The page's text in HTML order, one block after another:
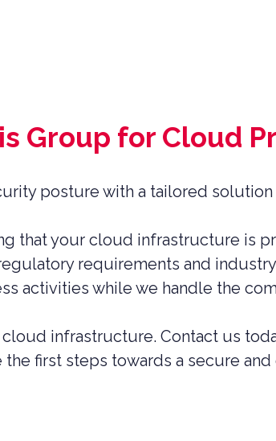
Group for Cloud
posture with a tailored
that your cloud infrastructure is
requirements and
activities while we handle the
infrastructure. Contact us
first steps towards a secure